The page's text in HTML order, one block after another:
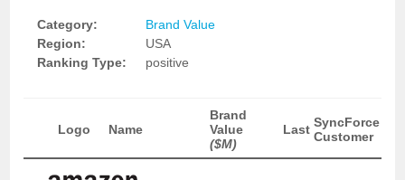
Category:
Brand Value
Region:
USA
Ranking Type:
positive
Logo Name
Brand
Value
($M)
Last SyncForce
Customer